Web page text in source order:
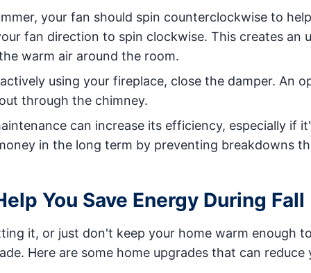
your fan should spin counterclockwise to
fan direction to spin clockwise. This creates an
warm air around the room.
using your fireplace, close the damper. An
through the chimney.
can increase its efficiency, especially if
in the long term by preventing breakdowns
You Save Energy During Fall
it, or just don't keep your home warm enough
Here are some home upgrades that can reduce